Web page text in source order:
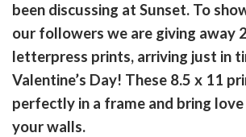
been discussing at Sunset. To
our followers we are giving away
letterpress prints, arriving just in
Valentine’s Day! These 8.5 x 11
perfectly in a frame and bring
your walls.